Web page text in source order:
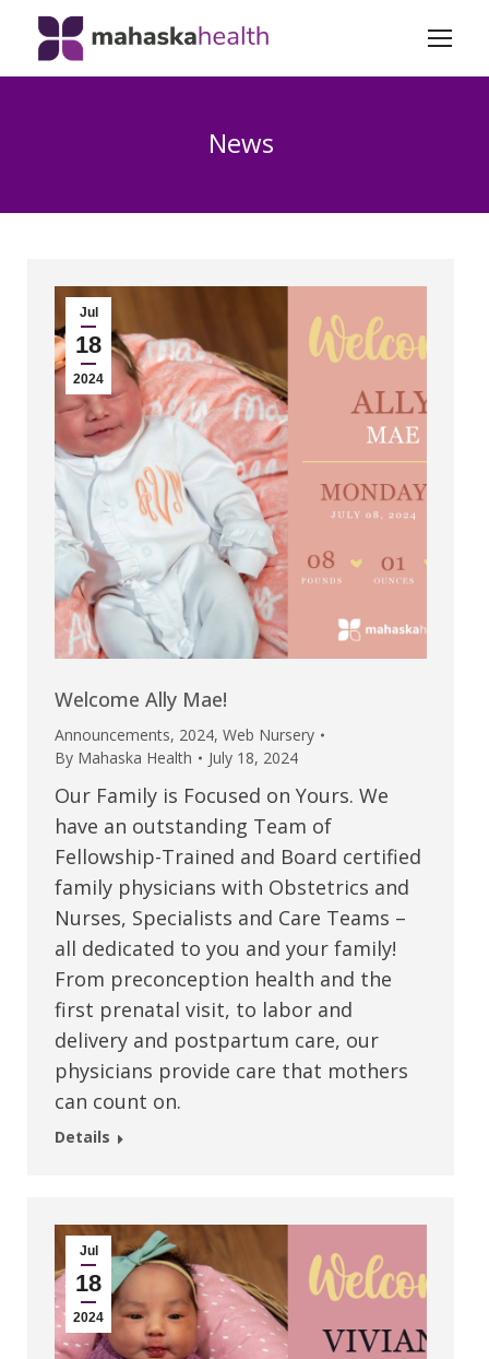
News
Jul
18
2024
Welcome Ally Mae!
Announcements, 2024, Web Nursery
By Mahaska Health July 18, 2024
Our Family is Focused on Yours. We
have an outstanding Team of
Fellowship-Trained and Board certified
family physicians with Obstetrics and
Nurses, Specialists and Care Teams –
all dedicated to you and your family!
From preconception health and the
first prenatal visit, to labor and
delivery and postpartum care, our
physicians provide care that mothers
can count on.
Details
Jul
18
2024